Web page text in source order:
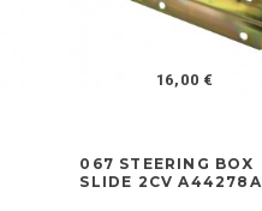
16,00 €
067 STEERING BOX
SLIDE 2CV A44278A